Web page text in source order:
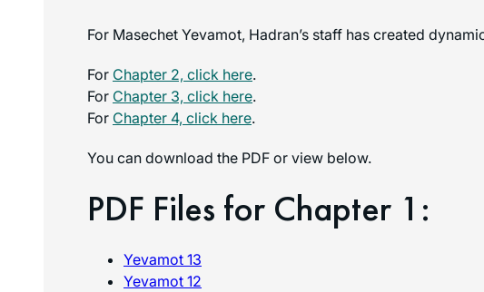
For Masechet Yevamot, Hadran’s staff has created
For Chapter 2, click here.
For Chapter 3, click here.
For Chapter 4, click here.
You can download the PDF or view below.
PDF Files for Chapter 1:
Yevamot 13
Yevamot 12